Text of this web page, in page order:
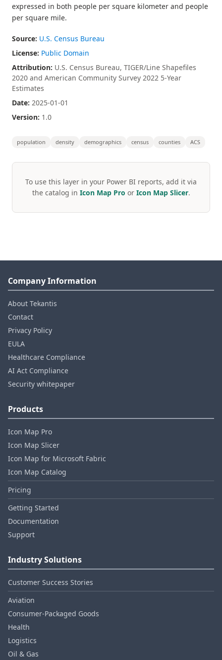
expressed in both people per square kilometer and people
per square mile.
Source: U.S. Census Bureau
License: Public Domain
Attribution: U.S. Census Bureau, TIGER/Line Shapefiles
2020 and American Community Survey 2022 5-Year
Estimates
Date: 2025-01-01
Version: 1.0
population density demographics census counties ACS
To use this layer in your Power BI reports, add it via
the catalog in Icon Map Pro or Icon Map Slicer.
Company Information
About Tekantis
Contact
Privacy Policy
EULA
Healthcare Compliance
AI Act Compliance
Security whitepaper
Products
Icon Map Pro
Icon Map Slicer
Icon Map for Microsoft Fabric
Icon Map Catalog
Pricing
Getting Started
Documentation
Support
Industry Solutions
Customer Success Stories
Aviation
Consumer‑Packaged Goods
Health
Logistics
Oil & Gas